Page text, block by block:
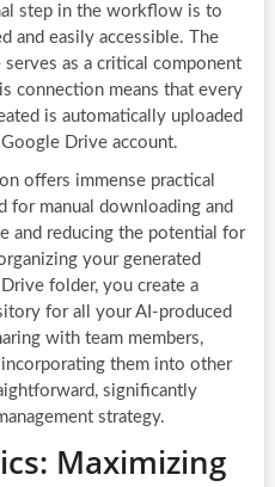
step in the workflow is to
and easily accessible. The
as a critical component
connection means that every
is automatically uploaded
Drive account.
offers immense practical
for manual downloading and
and reducing the potential for
your generated
folder, you create a
for all your AI-produced
with team members,
them into other
significantly
strategy.
Maximizing